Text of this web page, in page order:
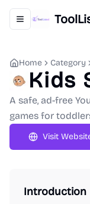
Toggle navigation
Home Category
Kids
A safe, ad-free
games for
Visit
Introduction